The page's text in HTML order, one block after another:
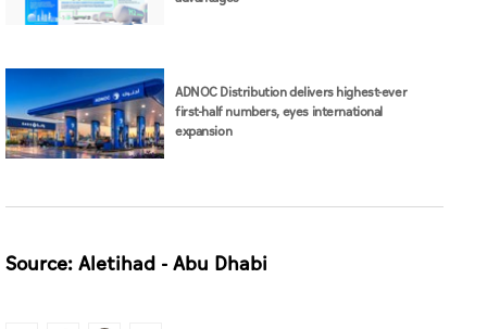
Source: Aletihad - Abu Dhabi